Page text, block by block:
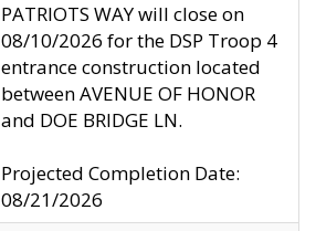
PATRIOTS WAY will close on
08/10/2026 for the DSP Troop 4
entrance construction located
between AVENUE OF HONOR
and DOE BRIDGE LN.
Projected Completion Date:
08/21/2026